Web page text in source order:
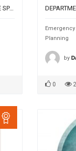
EMERGENZE/INTERFERENZE ALTERNATIVE SPATIAL OCCASIONS FOR THE URBAN AGENDA
Planning
by
0